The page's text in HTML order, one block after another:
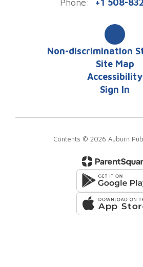
Non-discrimination
Site Map
Accessibility
Sign In
Contents © 2026 Auburn